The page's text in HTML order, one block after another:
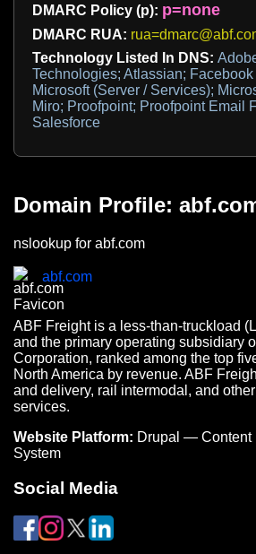
DMARC Policy (p): p=none
DMARC RUA:
Technology Listed In DNS:
Technologies; Atlassian;
Microsoft (Server / Services);
Miro; Proofpoint; Proofpoint Email
Salesforce
Domain Profile:
nslookup for abf.com
abf.com
ABF Freight is a less-than-truckload
and the primary operating subsidiary
Corporation, ranked among the top
North America by revenue. ABF
and delivery, rail intermodal, and
services.
Website Platform: Drupal — Content
System
Social Media